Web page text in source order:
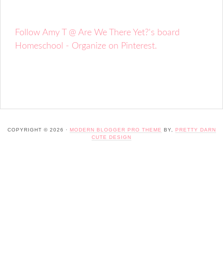
Follow Amy T @ Are We There Yet?'s board
Homeschool - Organize on Pinterest.
COPYRIGHT © 2026 · MODERN BLOGGER PRO THEME BY,
PRETTY DARN
CUTE DESIGN